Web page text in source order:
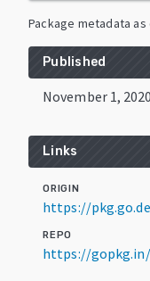
Package metadata as
Published
November 1, 2020
Links
ORIGIN
https://
REPO
https://